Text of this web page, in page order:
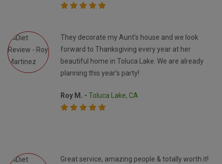
They decorate my Aunt’s house and we look
forward to Thanksgiving every year at her
beautiful home in Toluca Lake. We are already
planning this year’s party!
Roy M. - Toluca Lake, CA
Great service, amazing people & totally worth it!